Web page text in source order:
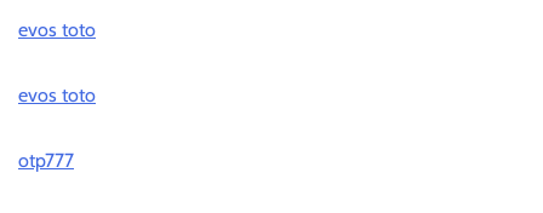
evos toto
evos toto
otp777